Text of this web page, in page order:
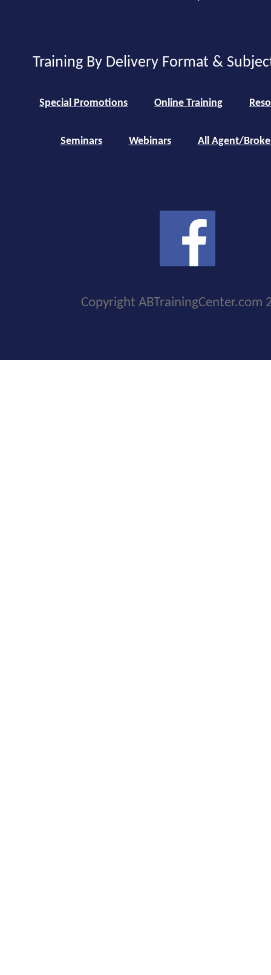
Training By Delivery Format &
Special Promotions Online Training
Seminars Webinars All Agent/
Copyright ABTrainingCenter.com